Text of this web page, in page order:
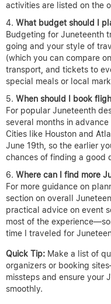
activities are listed on the
What budget should I
Budgeting for Juneteenth
going and your style of
(which you can compare on
transport, and tickets to
special meals or local
When should I book
For popular Juneteenth
several months in
Cities like Houston and
June 19th, so the earlier
chances of finding a good
Where can I find more
For more guidance on
section on overall
practical advice on event
most of the
time I traveled for
Quick Tip: Make a list of
organizers or booking
missteps and ensure your
smoothly.